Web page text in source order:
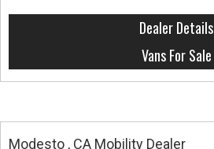
Dealer Details
Vans For Sale
Modesto , CA Mobility Dealer